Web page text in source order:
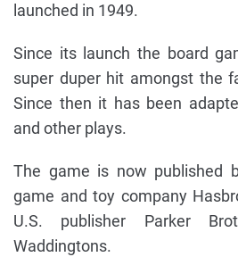
launched in 1949.
Since its launch the board
super duper hit amongst the
Since then it has been
and other plays.
The game is now published
game and toy company
U.S. publisher Parker
Waddingtons.